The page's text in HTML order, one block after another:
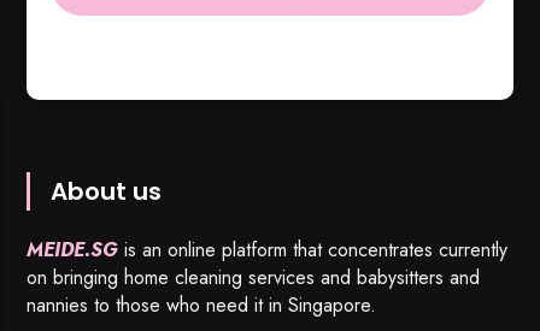
About us
MEIDE.SG is an online platform that concentrates currently
on bringing home cleaning services and babysitters and
nannies to those who need it in Singapore.